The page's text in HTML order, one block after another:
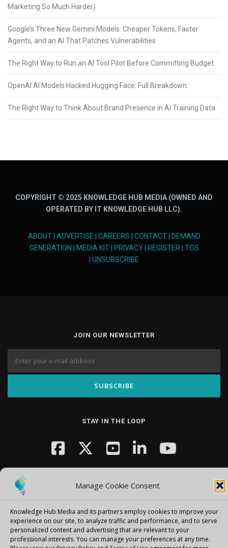
Manage Cookie Consent
Knowledge Hub Media and its partners employ cookies to improve your
experience on our site, to analyze traffic and performance, and to serve
personalized content and advertising that are relevant to your
professional interests. You can manage your preferences at any time.
Marketing So Much Harder)
Google’s Three New Gemini Models: Cheaper Tokens, Faster
Agents, and an AI That Patches Vulnerabilities
The Right Way to Run an AI Tool Pilot Before Committing Budget
OpenAI AI Models Hacked Hugging Face: Full Breakdown
The Right Way to Think About Brand Presence in AI Training Data
COPYRIGHT © 2025 KNOWLEDGE HUB MEDIA (OWNED AND
OPERATED BY IT KNOWLEDGE HUB LLC).
ABOUT| ADVERTISE | CAREERS | CONTACT| DEMAND
GENERATION | MEDIA KIT| PRIVACY| REGISTER | TOS
| UNSUBSCRIBE
JOIN OUR NEWSLETTER
STAY IN THE LOOP
Copyright © 2026 Knowledge Hub Media–OnePresstheme by
FameThemes